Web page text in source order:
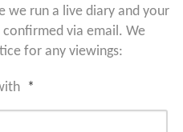
we run a live diary and your
via email. We
for any viewings:
*